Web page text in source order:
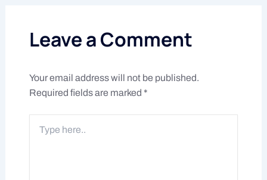
Leave a Comment
Your email address will not be published.
Required fields are marked *
Type